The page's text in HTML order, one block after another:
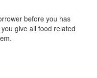
before you has
give all food related